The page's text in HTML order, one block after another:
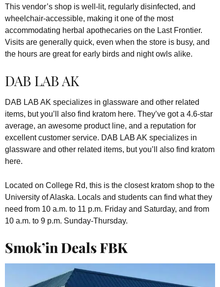
This vendor’s shop is well-lit, regularly disinfected, and
wheelchair-accessible, making it one of the most
accommodating herbal apothecaries on the Last Frontier.
Visits are generally quick, even when the store is busy, and
the hours are great for early birds and night owls alike.
DAB LAB AK
DAB LAB AK specializes in glassware and other related
items, but you’ll also find kratom here. They’ve got a 4.6-star
average, an awesome product line, and a reputation for
excellent customer service. DAB LAB AK specializes in
glassware and other related items, but you’ll also find kratom
here.
Located on College Rd, this is the closest kratom shop to the
University of Alaska. Locals and students can find what they
need from 10 a.m. to 11 p.m. Friday and Saturday, and from
10 a.m. to 9 p.m. Sunday-Thursday.
Smok’in Deals FBK